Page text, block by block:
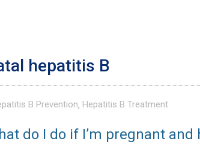
hepatitis B
B Prevention Hepatitis B Treatment
do I do if I’m pregnant and